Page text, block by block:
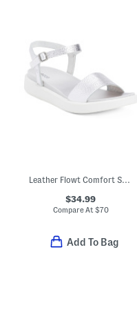
Leather Flowt Comfort Sandals
$34.99
Compare At$70
Add To Bag